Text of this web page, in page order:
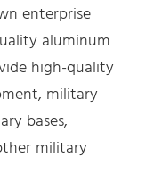
enterprise
aluminum
high-quality
military
bases,
military